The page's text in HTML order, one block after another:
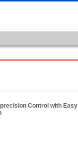
Control with Easy